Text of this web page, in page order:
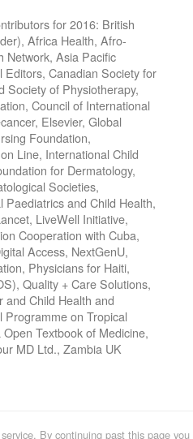
for 2016: British
Africa Health, Afro-
Network, Asia Pacific
Canadian Society for
Society of Physiotherapy,
Council of International
Elsevier, Global
Foundation,
Line, International Child
for Dermatology,
Societies,
and Child Health,
LiveWell Initiative,
Cooperation with Cuba,
Access, NextGenU,
Physicians for Haiti,
Quality + Care Solutions,
and Child Health and
Programme on Tropical
Textbook of Medicine,
MD Ltd., Zambia UK
By continuing past this page